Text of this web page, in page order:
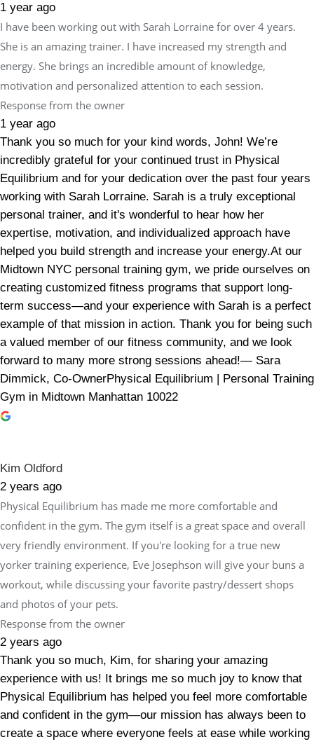
1 year ago
I have been working out with Sarah Lorraine for over 4 years.
She is an amazing trainer. I have increased my strength and
energy. She brings an incredible amount of knowledge,
motivation and personalized attention to each session.
Response from the owner
1 year ago
Thank you so much for your kind words, John! We’re
incredibly grateful for your continued trust in Physical
Equilibrium and for your dedication over the past four years
working with Sarah Lorraine. Sarah is a truly exceptional
personal trainer, and it's wonderful to hear how her
expertise, motivation, and individualized approach have
helped you build strength and increase your energy.At our
Midtown NYC personal training gym, we pride ourselves on
creating customized fitness programs that support long-
term success—and your experience with Sarah is a perfect
example of that mission in action. Thank you for being such
a valued member of our fitness community, and we look
forward to many more strong sessions ahead!— Sara
Dimmick, Co-OwnerPhysical Equilibrium | Personal Training
Gym in Midtown Manhattan 10022
Kim Oldford
2 years ago
Physical Equilibrium has made me more comfortable and
confident in the gym. The gym itself is a great space and overall
very friendly environment. If you're looking for a true new
yorker training experience, Eve Josephson will give your buns a
workout, while discussing your favorite pastry/dessert shops
and photos of your pets.
Response from the owner
2 years ago
Thank you so much, Kim, for sharing your amazing
experience with us! It brings me so much joy to know that
Physical Equilibrium has helped you feel more comfortable
and confident in the gym—our mission has always been to
create a space where everyone feels at ease while working